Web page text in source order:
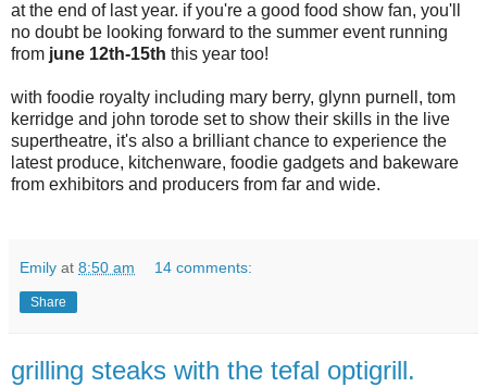
at the end of last year. if you're a good food show fan, you'll
no doubt be looking forward to the summer event running
from june 12th-15th this year too!
with foodie royalty including mary berry, glynn purnell, tom
kerridge and john torode set to show their skills in the live
supertheatre, it's also a brilliant chance to experience the
latest produce, kitchenware, foodie gadgets and bakeware
from exhibitors and producers from far and wide.
Emily at 8:50 am 14 comments:
Share
grilling steaks with the tefal optigrill.